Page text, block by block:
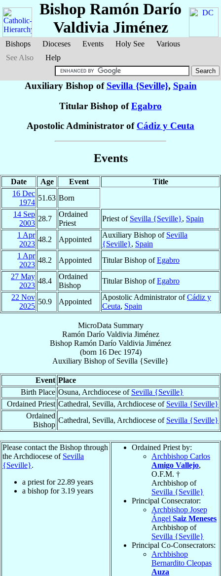
Bishops Dioceses Events Holy See
Various
See Also
Help
Bishop Ramón Darío
Valdivia Jiménez
Auxiliary Bishop of Sevilla {Seville}, Spain
Titular Bishop ofEgabro
Apostolic Administrator of Cádiz y Ceuta
Events
Date Age Event
Title
16 Dec
1974
51.63 Born
14 Sep
2003
28.7
Ordained
Priest
Priest of Sevilla {Seville}, Spain
1 Apr
2023
48.2 Appointed
Auxiliary Bishop of Sevilla
{Seville}, Spain
1 Apr
2023
48.2 Appointed Titular Bishop ofEgabro
27 May
2023
48.4
Ordained
Bishop
Titular Bishop ofEgabro
22 Nov
2025
50.9 Appointed
Apostolic Administrator ofCádiz y
Ceuta, Spain
MicroData Summary
Ramón Darío Valdivia Jiménez
Bishop Ramón Darío Valdivia Jiménez
(born 16 Dec 1974)
Auxiliary Bishop of Sevilla {Seville}
Event Place
Birth Place Osuna, Archdiocese of Sevilla {Seville}
Ordained Priest Cathedral, Sevilla, Archdiocese of Sevilla {Seville}
Ordained
Bishop
Cathedral, Sevilla, Archdiocese of Sevilla {Seville}
Please contact the Bishop through
the Archdiocese of Sevilla
{Seville}.
a priest for 22.89 years
a bishop for3.19 years
Ordained Priest by:
Archbishop Carlos
Amigo Vallejo,
O.F.M. †
Archbishop of
Sevilla {Seville}
Principal Consecrator:
Archbishop Josep
Ángel Saiz Meneses
Archbishop of
Sevilla {Seville}
Principal Co-Consecrators:
Archbishop
Bernardito Cleopas
Auza